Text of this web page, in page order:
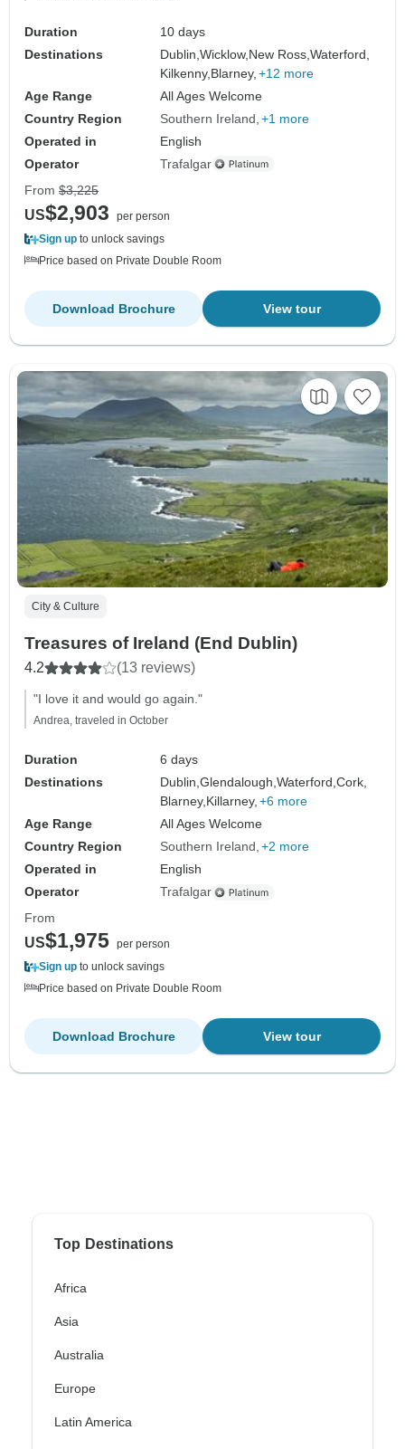
Duration
10 days
Destinations
Dublin,Wicklow, New Ross,Waterford,
Kilkenny, Blarney, +12 more
Age Range
All Ages Welcome
Country Region
Southern Ireland +1 more
Operated in
English
Operator
Trafalgar
From $3,225
US$2,903
per person
Sign up to unlock savings
Price based on Private Double Room
View tour
Download Brochure
City & Culture
Treasures of Ireland (End Dublin)
4.2 (13 reviews)
"I love it and would go again."
Andrea, traveled in October
Duration
6 days
Destinations
Dublin,Glendalough,Waterford,Cork,
Blarney, Killarney, +6 more
Age Range
All Ages Welcome
Country Region
Southern Ireland +2 more
Operated in
English
Operator
Trafalgar
From
US$1,975 per person
Sign up to unlock savings
Price based on Private Double Room
View tour
Download Brochure
Top Destinations
Africa
Asia
Australia
Europe
Latin America